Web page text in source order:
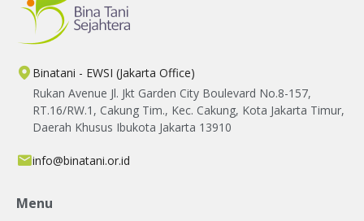
Binatani - EWSI (Jakarta Office)
Rukan Avenue Jl. Jkt Garden City Boulevard No.8-157,
RT.16/RW.1, Cakung Tim., Kec. Cakung, Kota Jakarta Timur,
Daerah Khusus Ibukota Jakarta 13910
info@binatani.or.id
Menu